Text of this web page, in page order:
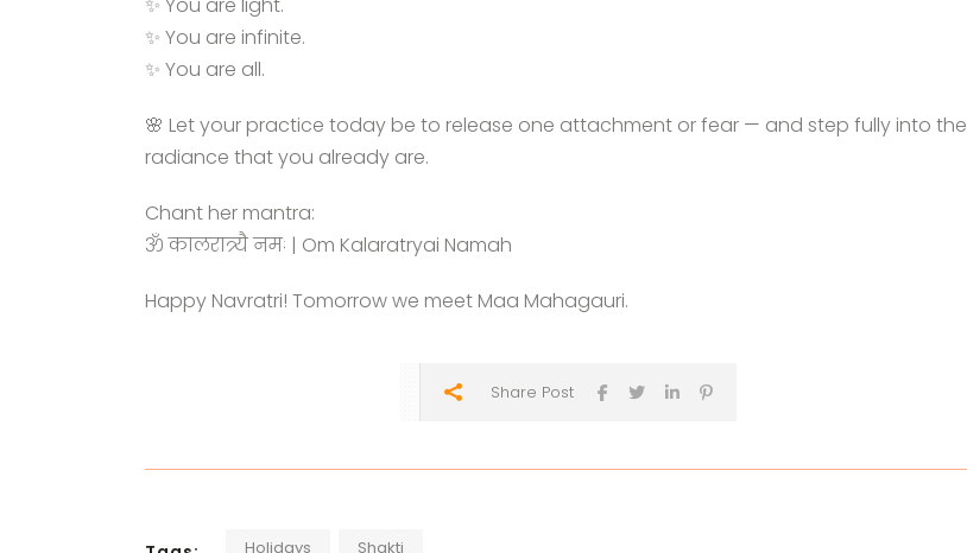
✨ You are infinite.
✨ You are all.
🌸 Let your practice today be to release one attachment or fear — and step fully into the
radiance that you already are.
Chant her mantra:
ॐ कालरात्र्यै नमः | Om Kalaratryai Namah
Happy Navratri! Tomorrow we meet Maa Mahagauri.
Share Post
Holidays Shakti